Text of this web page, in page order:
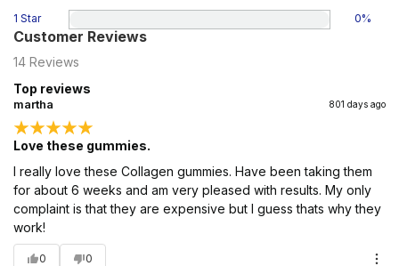
1 Star 0%
Customer Reviews
14 Reviews
Top reviews
martha 801 days ago
Love these gummies.
I really love these Collagen gummies. Have been taking them
for about 6 weeks and am very pleased with results. My only
complaint is that they are expensive but I guess thats why they
work!
0 0